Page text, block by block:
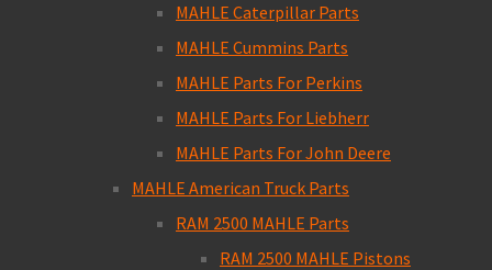
MAHLE Caterpillar Parts
MAHLE Cummins Parts
MAHLE Parts For Perkins
MAHLE Parts For Liebherr
MAHLE Parts For John Deere
MAHLE American Truck Parts
RAM 2500 MAHLE Parts
RAM 2500 MAHLE Pistons